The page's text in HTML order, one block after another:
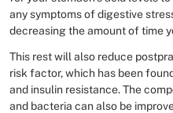
any symptoms of digestive
decreasing the amount of time
This rest will also reduce
risk factor, which has been
and insulin resistance. The
and bacteria can also be